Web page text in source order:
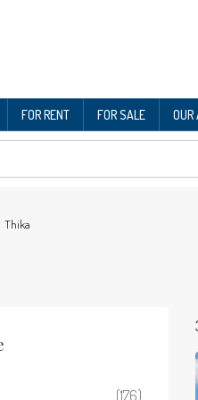
FOR RENT FOR SALE OUR
Thika
(176)